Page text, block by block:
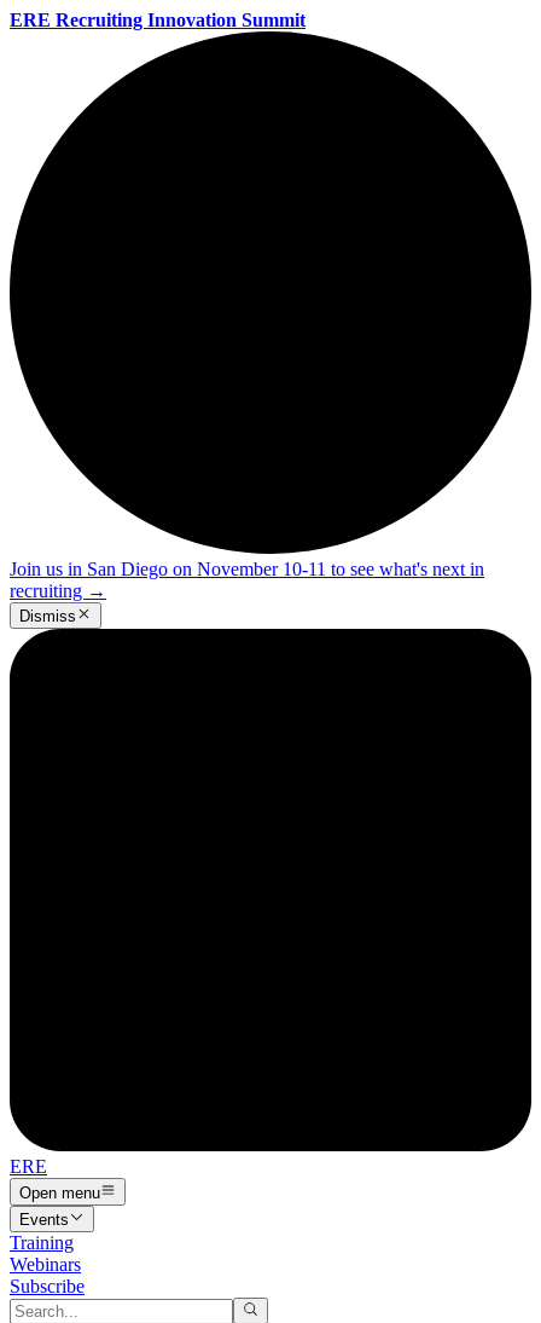
ERE Recruiting Innovation Summit
Join us in San Diego on November 10-11 to see what's next in
recruiting →
Dismiss
ERE
Open menu
Events
Training
Webinars
Subscribe